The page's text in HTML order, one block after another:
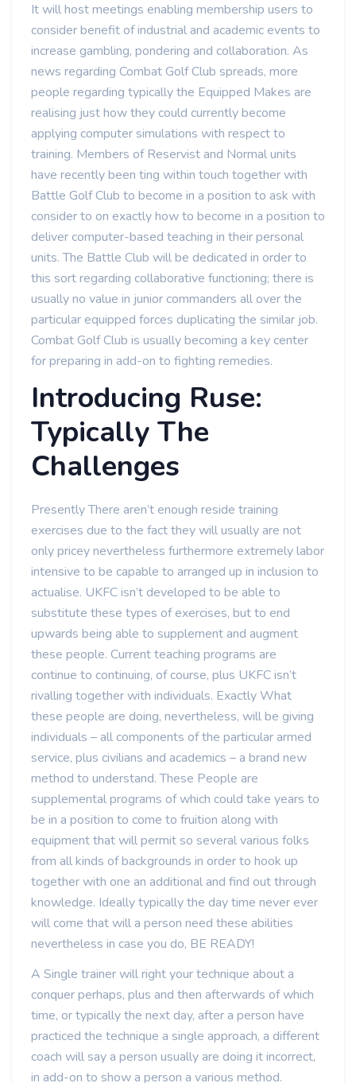
It will host meetings enabling membership users to
consider benefit of industrial and academic events to
increase gambling, pondering and collaboration. As
news regarding Combat Golf Club spreads, more
people regarding typically the Equipped Makes are
realising just how they could currently become
applying computer simulations with respect to
training. Members of Reservist and Normal units
have recently been ting within touch together with
Battle Golf Club to become in a position to ask with
consider to on exactly how to become in a position to
deliver computer-based teaching in their personal
units. The Battle Club will be dedicated in order to
this sort regarding collaborative functioning; there is
usually no value in junior commanders all over the
particular equipped forces duplicating the similar job.
Combat Golf Club is usually becoming a key center
for preparing in add-on to fighting remedies.
Introducing Ruse:
Typically The
Challenges
Presently There aren’t enough reside training
exercises due to the fact they will usually are not
only pricey nevertheless furthermore extremely labor
intensive to be capable to arranged up in inclusion to
actualise. UKFC isn’t developed to be able to
substitute these types of exercises, but to end
upwards being able to supplement and augment
these people. Current teaching programs are
continue to continuing, of course, plus UKFC isn’t
rivalling together with individuals. Exactly What
these people are doing, nevertheless, will be giving
individuals – all components of the particular armed
service, plus civilians and academics – a brand new
method to understand. These People are
supplemental programs of which could take years to
be in a position to come to fruition along with
equipment that will permit so several various folks
from all kinds of backgrounds in order to hook up
together with one an additional and find out through
knowledge. Ideally typically the day time never ever
will come that will a person need these abilities
nevertheless in case you do, BE READY!
A Single trainer will right your technique about a
conquer perhaps, plus and then afterwards of which
time, or typically the next day, after a person have
practiced the technique a single approach, a different
coach will say a person usually are doing it incorrect,
in add-on to show a person a various method.